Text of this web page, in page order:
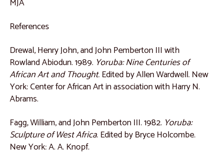
Catalogue 45
Catalogue 46
Catalogue 47
Catalogue 48
Central Africa
Catalogue 49
Catalogue 50
References
Drewal, Henry John, and John Pemberton III with
Rowland Abiodun. 1989. Yoruba: Nine Centuries of
African Art and Thought. Edited by Allen Wardwell. New
York: Center for African Art in association with Harry N.
Abrams.
Fagg, William, and John Pemberton III. 1982. Yoruba:
Sculpture of West Africa. Edited by Bryce Holcombe.
New York: A. A. Knopf.